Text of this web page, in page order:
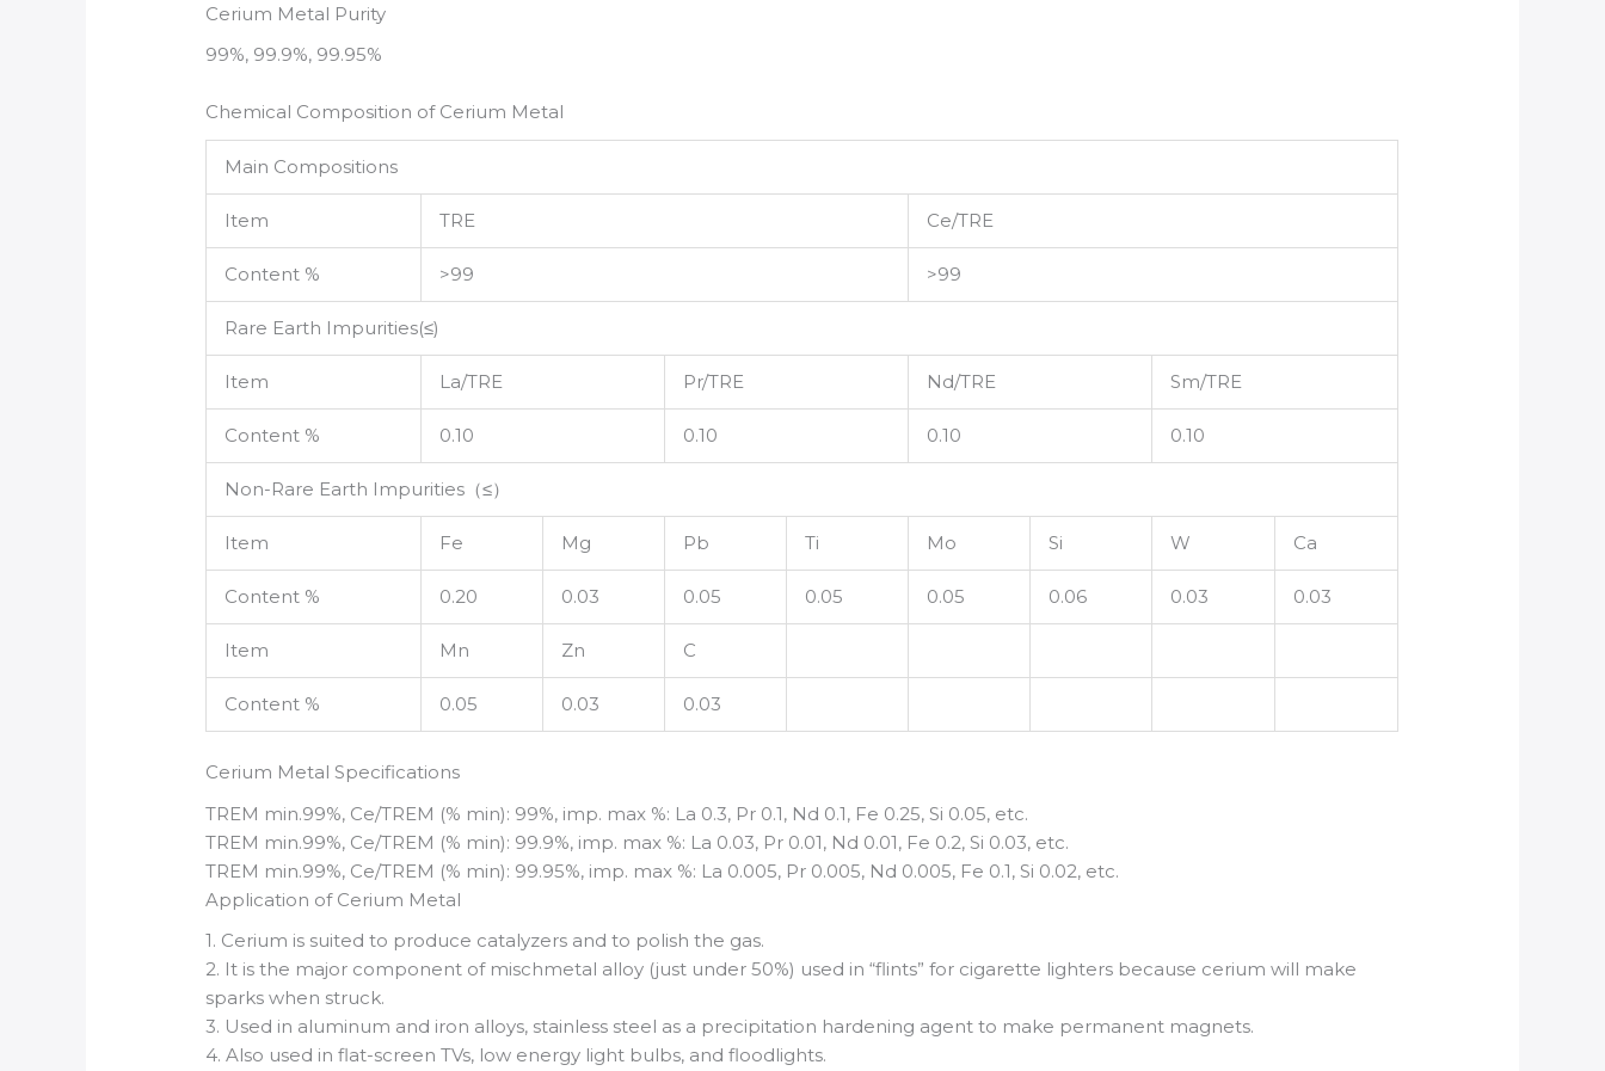
Cerium Metal Purity
99%, 99.9%, 99.95%
Chemical Composition of Cerium Metal
Main Compositions
Item TRE Ce/TRE
Content % >99 >99
Rare Earth Impurities(≤)
Item La/TRE Pr/TRE Nd/TRE Sm/TRE
Content % 0.10 0.10 0.10 0.10
Non-Rare Earth Impurities（≤）
Item Fe Mg Pb Ti Mo Si W Ca
Content % 0.20 0.03 0.05 0.05 0.05 0.06 0.03 0.03
Item Mn Zn C
Content % 0.05 0.03 0.03
Cerium Metal Specifications
TREM min.99%, Ce/TREM (% min): 99%, imp. max %: La 0.3, Pr 0.1, Nd 0.1, Fe 0.25, Si 0.05, etc.
TREM min.99%, Ce/TREM (% min): 99.9%, imp. max %: La 0.03, Pr 0.01, Nd 0.01, Fe 0.2, Si 0.03, etc.
TREM min.99%, Ce/TREM (% min): 99.95%, imp. max %: La 0.005, Pr 0.005, Nd 0.005, Fe 0.1, Si 0.02, etc.
Application of Cerium Metal
1. Cerium is suited to produce catalyzers and to polish the gas.
2. It is the major component of mischmetal alloy (just under 50%) used in “flints” for cigarette lighters because cerium will make
sparks when struck.
3. Used in aluminum and iron alloys, stainless steel as a precipitation hardening agent to make permanent magnets.
4. Also used in flat-screen TVs, low energy light bulbs, and floodlights.